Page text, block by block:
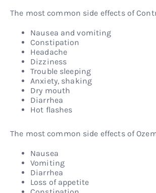
The most common side effects of
Nausea and vomiting
Constipation
Headache
Dizziness
Trouble sleeping
Anxiety, shaking
Dry mouth
Diarrhea
Hot flashes
The most common side effects of
Nausea
Vomiting
Diarrhea
Loss of appetite